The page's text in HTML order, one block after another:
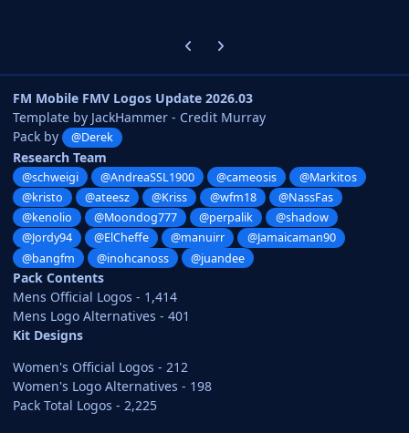
Previous carousel slide
Next carousel slide
FM Mobile FMV Logos Update 2026.03
Template by JackHammer - Credit Murray
Pack by
@Derek
Research Team
@schweigi @AndreaSSL1900 @cameosis
@Markitos
@kristo
@ateesz @Kriss @wfm18
@NassFas
@kenolio
@Moondog777 @perpalik
@shadow
@Jordy94
@ElCheffe @manuirr
@Jamaicaman90
@bangfm
@inohcanoss @juandee
Pack Contents
Mens Official Logos - 1,414
Mens Logo Alternatives - 401
Kit Designs
Women's Official Logos - 212
Women's Logo Alternatives - 198
Pack Total Logos - 2,225